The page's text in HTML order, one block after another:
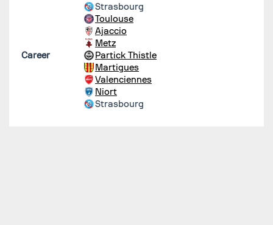
Career
Strasbourg
Toulouse
Ajaccio
Metz
Partick Thistle
Martigues
Valenciennes
Niort
Strasbourg